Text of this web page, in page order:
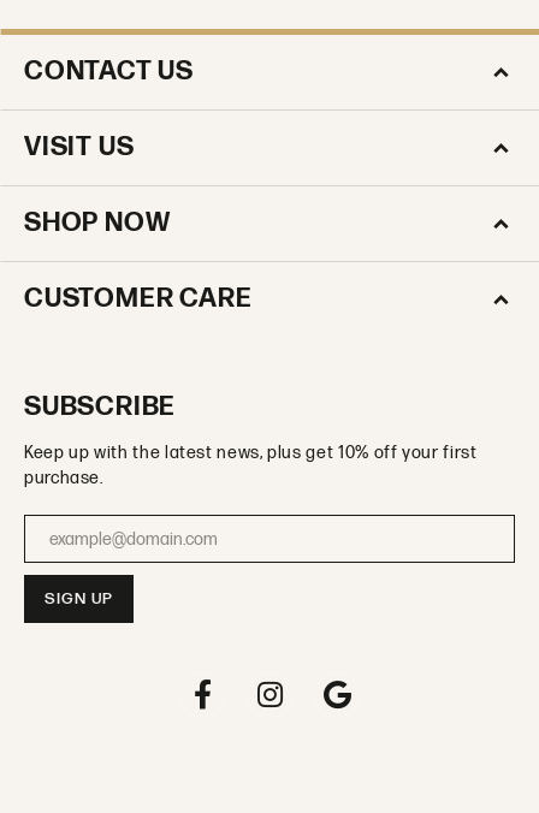
CONTACT US
VISIT US
SHOP NOW
CUSTOMER CARE
SUBSCRIBE
Keep up with the latest news, plus get 10% off your first
purchase.